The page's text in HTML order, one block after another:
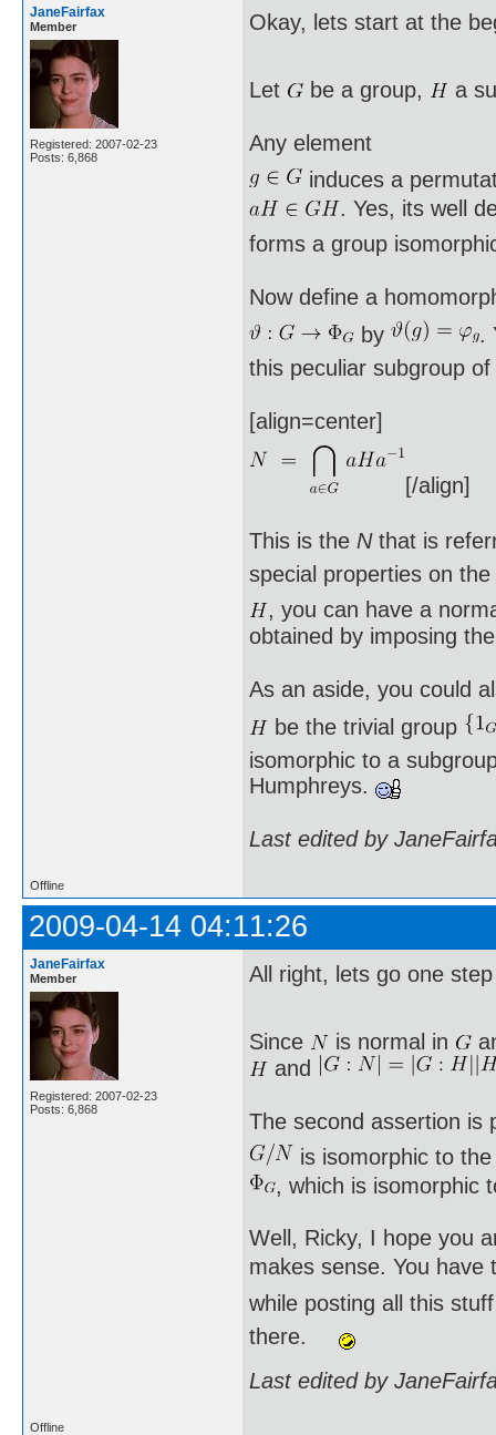
JaneFairfax
Member
Registered: 2007-02-23
Posts: 6,868
Okay, lets start at the
Let be a group, a
Any element
induces a
. Yes, its well
forms a group
Now define a
by
.
this peculiar subgroup of
[align=center]
[/align]
This is the Nthat is
special properties on
, you can have a
obtained by imposing
As an aside, you could
be the trivial group
isomorphic to a
Humphreys.
Last edited by
Offline
2009-04-14 04:11:26
JaneFairfax
Member
Registered: 2007-02-23
Posts: 6,868
All right, lets go one
Since is normal in
and
The second assertion is
is isomorphic to
, which is isomorphic
Well, Ricky, I hope you
makes sense. You have
while posting all this
there.
Last edited by
Offline